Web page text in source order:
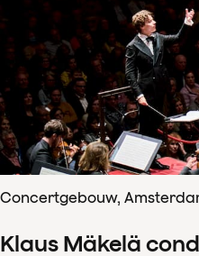
Concertgebouw,
Klaus Mäkelä